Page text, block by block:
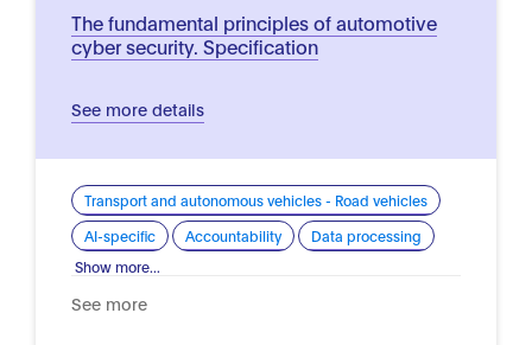
The fundamental principles of automotive
cyber security. Specification
See more details
Transport and autonomous vehicles - Road vehicles
AI-specific
Accountability
Data processing
Show more...
See more